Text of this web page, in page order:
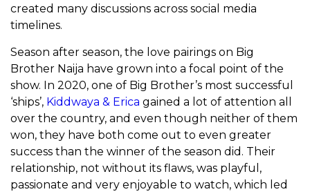
created many discussions across social media
timelines.
Season after season, the love pairings on Big
Brother Naija have grown into a focal point of the
show. In 2020, one of Big Brother’s most successful
‘ships’, Kiddwaya & Erica gained a lot of attention all
over the country, and even though neither of them
won, they have both come out to even greater
success than the winner of the season did. Their
relationship, not without its flaws, was playful,
passionate and very enjoyable to watch, which led